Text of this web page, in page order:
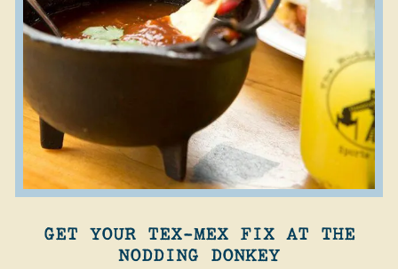
GET YOUR TEX-MEX FIX AT THE
NODDING DONKEY